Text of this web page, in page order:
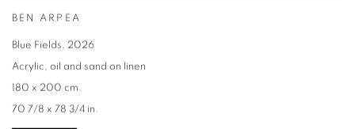
BEN ARPEA
Blue Fields, 2026
Acrylic, oil and sand on linen
180 x 200 cm.
70 7/8 x 78 3/4 in.